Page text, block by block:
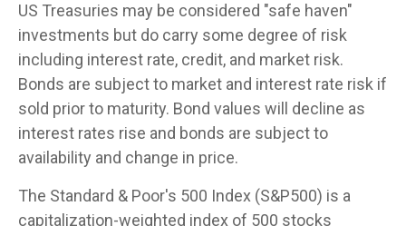
US Treasuries may be considered "safe haven"
investments but do carry some degree of risk
including interest rate, credit, and market risk.
Bonds are subject to market and interest rate risk if
sold prior to maturity. Bond values will decline as
interest rates rise and bonds are subject to
availability and change in price.
The Standard & Poor's 500 Index (S&P500) is a
capitalization-weighted index of 500 stocks